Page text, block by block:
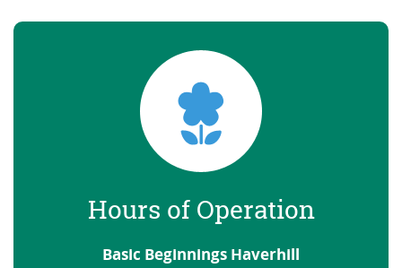
Hours of Operation
Basic Beginnings Haverhill